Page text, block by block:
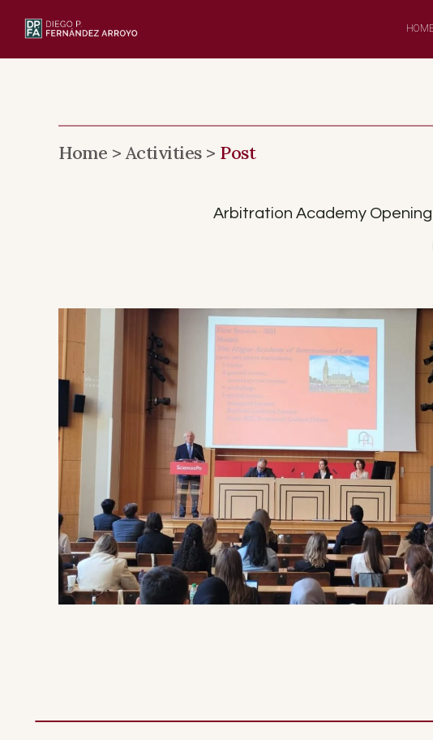
Home >Activities > Post
Arbitration Academy